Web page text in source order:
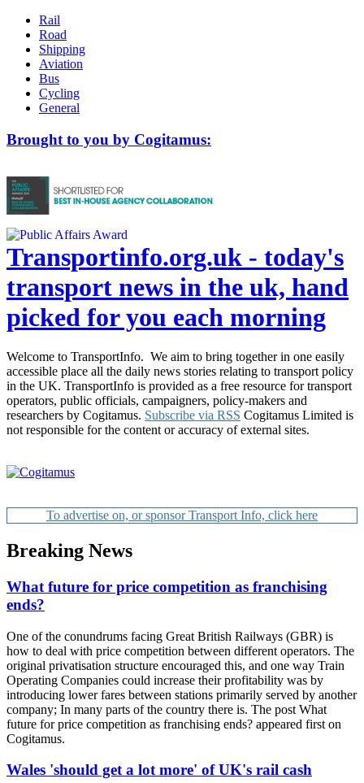
Rail
Road
Shipping
Aviation
Bus
Cycling
General
Brought to you by Cogitamus:
Transportinfo.org.uk - today's
transport news in the uk, hand
picked for you each morning
Welcome to TransportInfo. We aim to bring together in one easily
accessible place all the daily news stories relating to transport policy
in the UK. TransportInfo is provided as a free resource for transport
operators, public officials, campaigners, policy-makers and
researchers by Cogitamus. Subscribe via RSS Cogitamus Limited is
not responsible for the content or accuracy of external sites.
To advertise on, or sponsor Transport Info, click here
Breaking News
What future for price competition as franchising
ends?
One of the conundrums facing Great British Railways (GBR) is
how to deal with price competition between different operators. The
original privatisation structure encouraged this, and one way Train
Operating Companies could increase their profitability was by
introducing lower fares between stations primarily served by another
company; In many parts of the country there is. The post What
future for price competition as franchising ends? appeared first on
Cogitamus.
Wales 'should get a lot more' of UK's rail cash